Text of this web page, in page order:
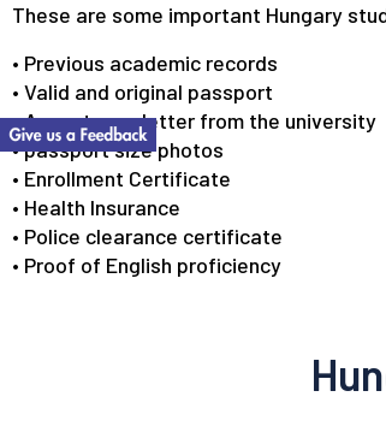
These are some important Hungary
• Previous academic records
• Valid and original passport
• Acceptance letter from the university
• passport size photos
• Enrollment Certificate
• Health Insurance
• Police clearance certificate
• Proof of English proficiency